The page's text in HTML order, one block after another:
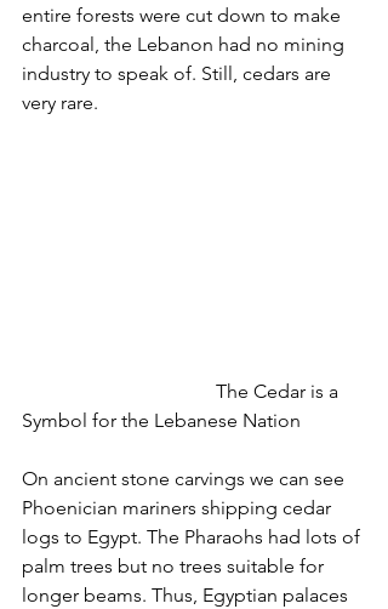
entire forests were cut down to make
charcoal, the Lebanon had no mining
industry to speak of. Still, cedars are
very rare.
Symbol for the Lebanese Nation
On ancient stone carvings we can see
Phoenician mariners shipping cedar
logs to Egypt. The Pharaohs had lots of
palm trees but no trees suitable for
longer beams. Thus, Egyptian palaces